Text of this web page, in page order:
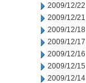
2009/12/22
2009/12/21
2009/12/18
2009/12/17
2009/12/16
2009/12/15
2009/12/14